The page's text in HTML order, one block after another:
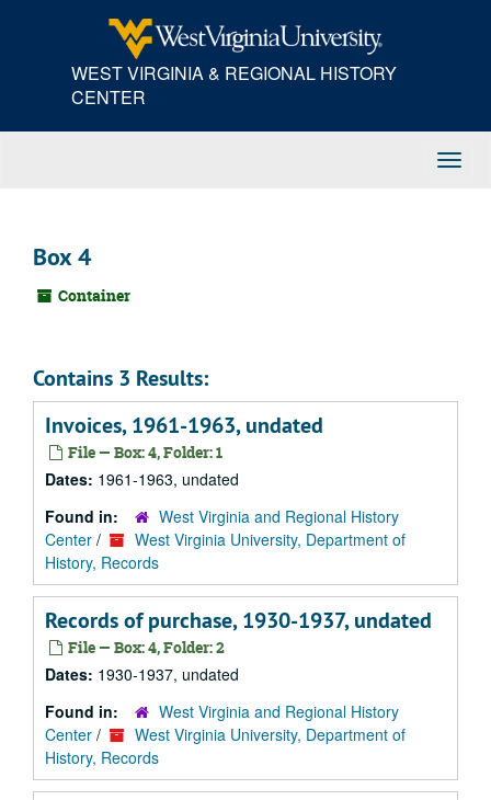
WEST VIRGINIA & REGIONAL HISTORY
CENTER
Box 4
Container
Contains 3 Results:
Invoices, 1961-1963, undated
File — Box: 4, Folder: 1
Dates: 1961-1963, undated
Found in:
West Virginia and Regional History
Center /
West Virginia University, Department of
History, Records
Records of purchase, 1930-1937, undated
File — Box: 4, Folder: 2
Dates: 1930-1937, undated
Found in:
West Virginia and Regional History
Center /
West Virginia University, Department of
History, Records